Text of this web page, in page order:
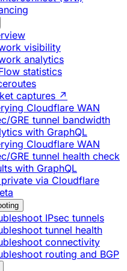
visibility
analytics
statistics
captures ↗
Cloudflare WAN
GRE tunnel bandwidth
with GraphQL
Cloudflare WAN
GRE tunnel health check
with GraphQL
via Cloudflare
IPsec tunnels
tunnel health
connectivity
routing and BGP